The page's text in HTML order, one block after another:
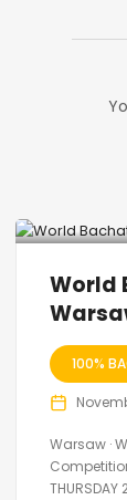
World
100%
Warsaw ·
THURSDAY